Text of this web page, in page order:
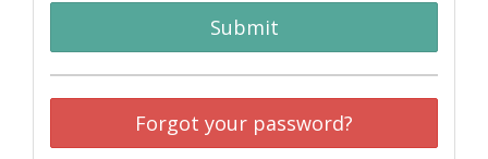
Submit
Forgot your password?